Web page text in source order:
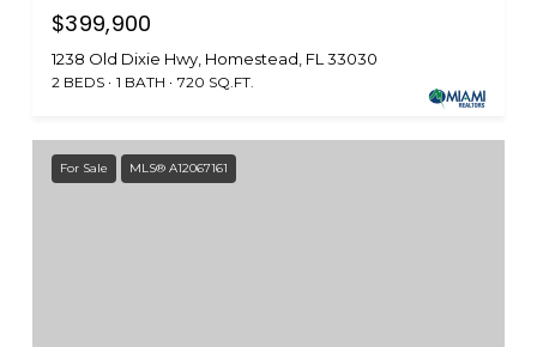
$399,900
1238 Old Dixie Hwy, Homestead, FL 33030
2 BEDS 1 BATH 720 SQ.FT.
For Sale MLS® A12067161